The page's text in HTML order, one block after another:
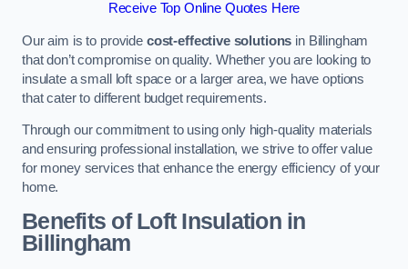
Receive Top Online Quotes Here
Our aim is to provide cost-effective solutions in Billingham
that don’t compromise on quality. Whether you are looking to
insulate a small loft space or a larger area, we have options
that cater to different budget requirements.
Through our commitment to using only high-quality materials
and ensuring professional installation, we strive to offer value
for money services that enhance the energy efficiency of your
home.
Benefits of Loft Insulation in
Billingham